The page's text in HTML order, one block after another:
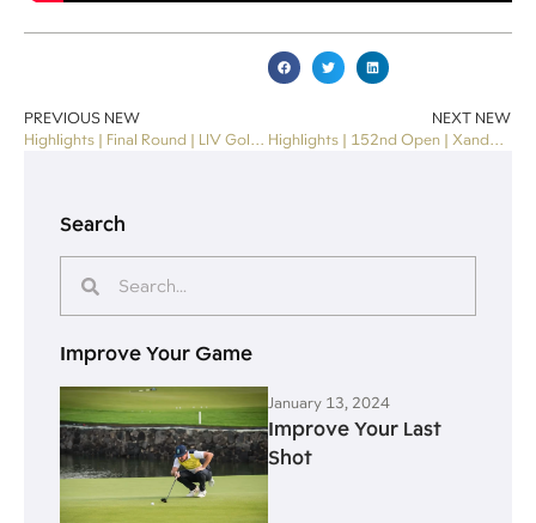
PREVIOUS NEW
Highlights | Final Round | LIV Golf Miami 2024
NEXT NEW
Highlights | 152nd Open | Xander Schauffele wins THE OPEN
Search
Improve Your Game
January 13, 2024
Improve Your Last
Shot